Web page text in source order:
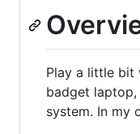
Play a little bit
badget laptop,
system. In my